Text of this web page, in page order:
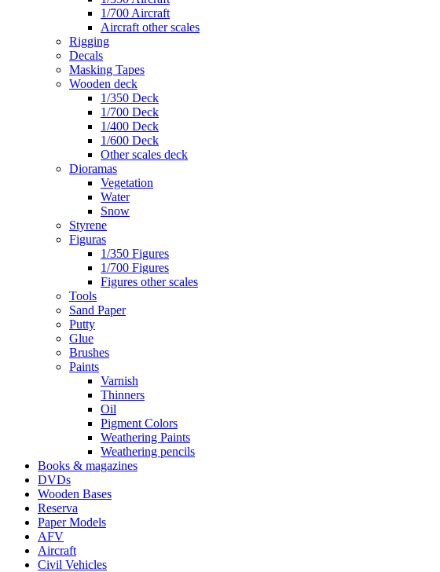
1/700 Aircraft
Aircraft other scales
Rigging
Decals
Masking Tapes
Wooden deck
1/350 Deck
1/700 Deck
1/400 Deck
1/600 Deck
Other scales deck
Dioramas
Vegetation
Water
Snow
Styrene
Figuras
1/350 Figures
1/700 Figures
Figures other scales
Tools
Sand Paper
Putty
Glue
Brushes
Paints
Varnish
Thinners
Oil
Pigment Colors
Weathering Paints
Weathering pencils
Books & magazines
DVDs
Wooden Bases
Reserva
Paper Models
AFV
Aircraft
Civil Vehicles